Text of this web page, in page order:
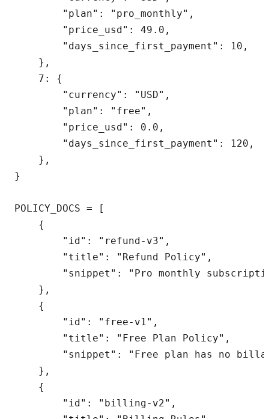
        "plan": "pro_monthly",
        "price_usd": 49.0,
        "days_since_first_payment": 10,
    },
    7: {
        "currency": "USD",
        "plan": "free",
        "price_usd": 0.0,
        "days_since_first_payment": 120,
    },
}
POLICY_DOCS = [
    {
        "id": "refund-v3",
        "title": "Refund Policy",
"snippet": "Pro monthly
    },
    {
        "id": "free-v1",
        "title": "Free Plan Policy",
"snippet": "Free plan has no
    },
    {
        "id": "billing-v2",